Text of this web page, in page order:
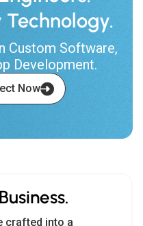
Custom Software,
Development.
Now
crafted into a